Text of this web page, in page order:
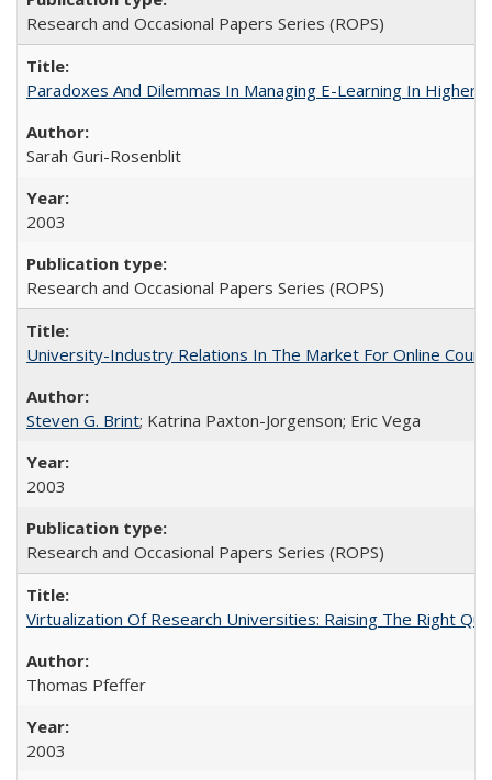
Research and Occasional Papers Series (ROPS)
Paradoxes And Dilemmas In Managing E-Learning In Higher
Sarah Guri-Rosenblit
2003
Research and Occasional Papers Series (ROPS)
University-Industry Relations In The Market For Online
Steven G. Brint; Katrina Paxton-Jorgenson; Eric Vega
2003
Research and Occasional Papers Series (ROPS)
Virtualization Of Research Universities: Raising The Right
Thomas Pfeffer
2003